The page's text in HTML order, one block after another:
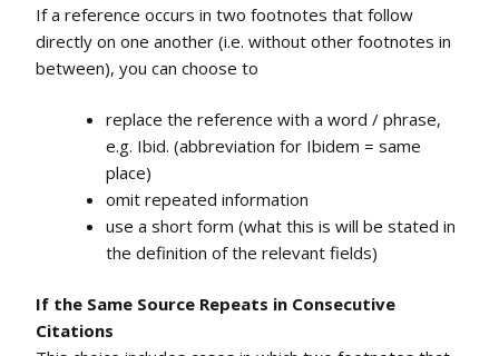
If a reference occurs in two footnotes that follow
directly on one another (i.e. without other footnotes in
between), you can choose to
replace the reference with a word / phrase,
e.g. Ibid. (abbreviation for Ibidem = same
place)
omit repeated information
use a short form (what this is will be stated in
the definition of the relevant fields)
If the Same Source Repeats in Consecutive
Citations